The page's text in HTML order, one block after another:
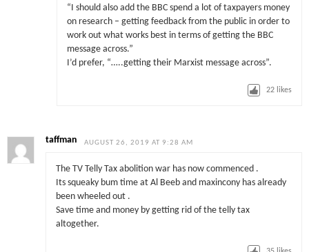
“I should also add the BBC spend a lot of taxpayers money
on research – getting feedback from the public in order to
work out what works best in terms of getting the BBC
message across.”
I’d prefer, “…..getting their Marxist message across”.
22 likes
taffman AUGUST 26, 2019 AT 9:28 AM
The TV Telly Tax abolition war has now commenced .
Its squeaky bum time at Al Beeb and maxincony has already
been wheeled out .
Save time and money by getting rid of the telly tax
altogether.